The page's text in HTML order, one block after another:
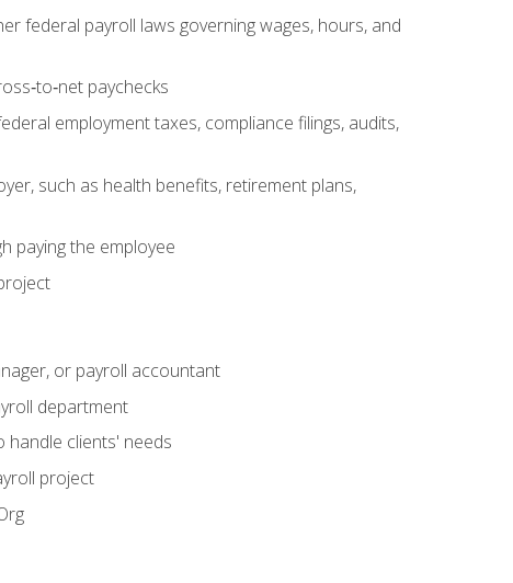
federal payroll laws governing wages, hours, and
paychecks
employment taxes, compliance filings, audits,
such as health benefits, retirement plans,
paying the employee
or payroll accountant
department
clients' needs
project